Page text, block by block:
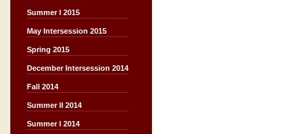
Summer I 2015
May Intersession 2015
Spring 2015
December Intersession 2014
Fall 2014
Summer II 2014
Summer I 2014